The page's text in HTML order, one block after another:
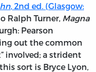
, 2nd ed. (Glasgow:
Ralph Turner, Magna
Pearson
out the common
involved; a strident
sort is Bryce Lyon,